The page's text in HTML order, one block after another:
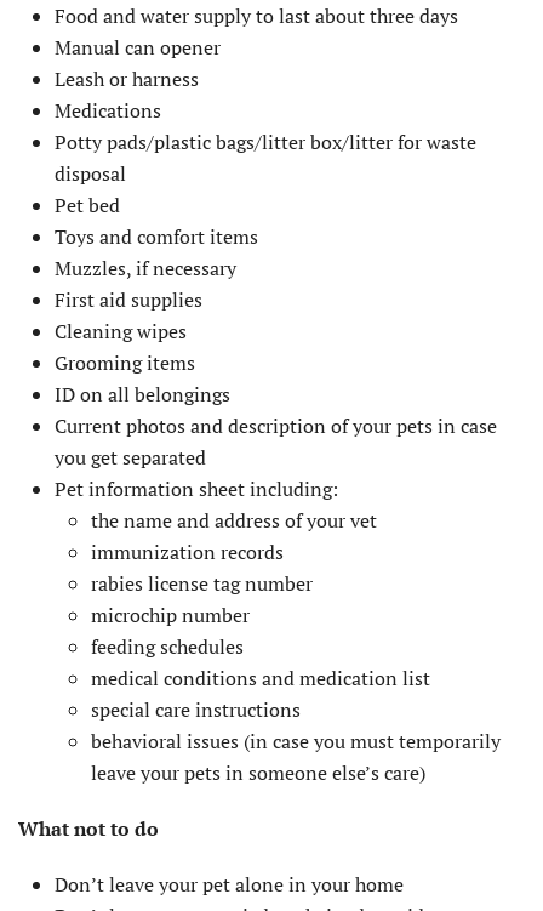
Food and water supply to last about three days
Manual can opener
Leash or harness
Medications
Potty pads/plastic bags/litter box/litter for waste
disposal
Pet bed
Toys and comfort items
Muzzles, if necessary
First aid supplies
Cleaning wipes
Grooming items
ID on all belongings
Current photos and description of your pets in case
you get separated
Pet information sheet including:
the name and address of your vet
immunization records
rabies license tag number
microchip number
feeding schedules
medical conditions and medication list
special care instructions
behavioral issues (in case you must temporarily
leave your pets in someone else’s care)
What not to do
Don’t leave your pet alone in your home